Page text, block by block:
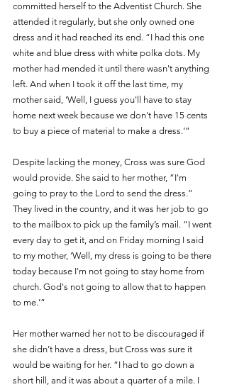
committed herself to the Adventist Church. She
attended it regularly, but she only owned one
dress and it had reached its end. “I had this one
white and blue dress with white polka dots. My
mother had mended it until there wasn't anything
left. And when I took it off the last time, my
mother said, ‘Well, I guess you'll have to stay
home next week because we don't have 15 cents
to buy a piece of material to make a dress.’”
Despite lacking the money, Cross was sure God
would provide. She said to her mother, “I'm
going to pray to the Lord to send the dress.”
They lived in the country, and it was her job to go
to the mailbox to pick up the family’s mail. “I went
every day to get it, and on Friday morning I said
to my mother, ‘Well, my dress is going to be there
today because I'm not going to stay home from
church. God's not going to allow that to happen
to me.’”
Her mother warned her not to be discouraged if
she didn’t have a dress, but Cross was sure it
would be waiting for her. “I had to go down a
short hill, and it was about a quarter of a mile. I